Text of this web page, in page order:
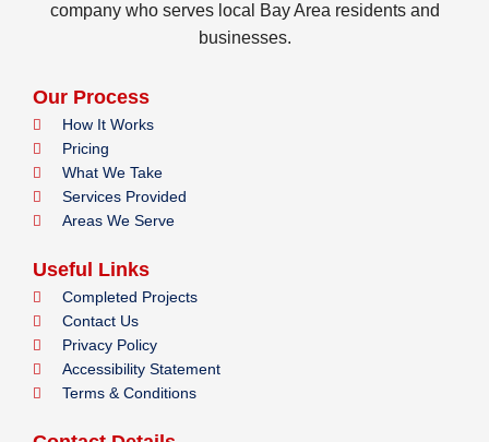
company who serves local Bay Area residents and
businesses.
Our Process
How It Works
Pricing
What We Take
Services Provided
Areas We Serve
Useful Links
Completed Projects
Contact Us
Privacy Policy
Accessibility Statement
Terms & Conditions